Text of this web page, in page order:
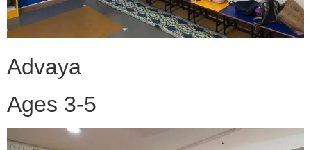
Advaya
Ages 3-5